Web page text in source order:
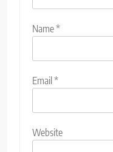
Name*
Email*
Website